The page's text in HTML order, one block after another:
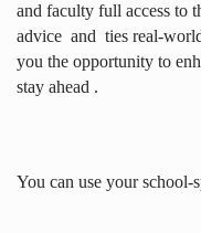
and faculty full access to
advice and ties real-
you the opportunity to
stay ahead .
You can use your school-